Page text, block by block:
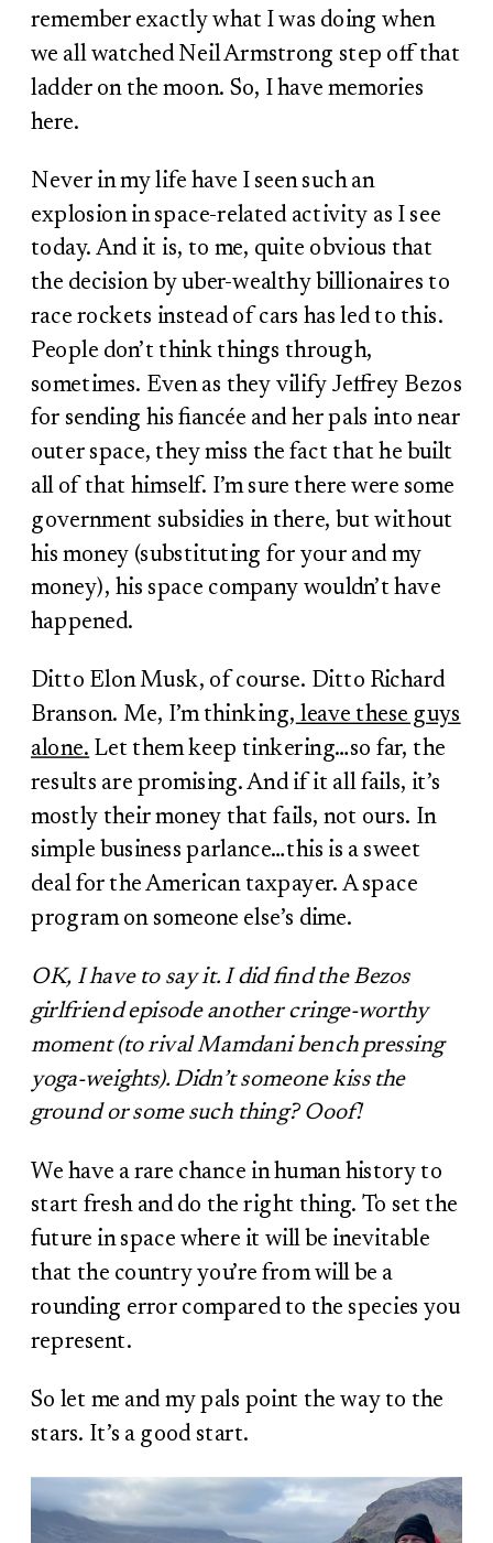
remember exactly what I was doing when
we all watched Neil Armstrong step off that
ladder on the moon. So, I have memories
here.
Never in my life have I seen such an
explosion in space-related activity as I see
today. And it is, to me, quite obvious that
the decision by uber-wealthy billionaires to
race rockets instead of cars has led to this.
People don’t think things through,
sometimes. Even as they vilify Jeffrey Bezos
for sending his fiancée and her pals into near
outer space, they miss the fact that he built
all of that himself. I’m sure there were some
government subsidies in there, but without
his money (substituting for your and my
money), his space company wouldn’t have
happened.
Ditto Elon Musk, of course. Ditto Richard
Branson. Me, I’m thinking, leave these guys
alone. Let them keep tinkering…so far, the
results are promising. And if it all fails, it’s
mostly their money that fails, not ours. In
simple business parlance…this is a sweet
deal for the American taxpayer. A space
program on someone else’s dime.
OK, I have to say it. I did find the Bezos
girlfriend episode another cringe-worthy
moment (to rival Mamdani bench pressing
yoga-weights). Didn’t someone kiss the
ground or some such thing? Ooof!
We have a rare chance in human history to
start fresh and do the right thing. To set the
future in space where it will be inevitable
that the country you’re from will be a
rounding error compared to the species you
represent.
So let me and my pals point the way to the
stars. It’s a good start.